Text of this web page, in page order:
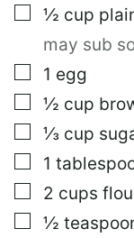
N
I
T
L
▢
½ cup
may sub
▢
1 egg
▢
½ cup
▢
⅓ cup
▢
1
▢
2 cups
▢
½